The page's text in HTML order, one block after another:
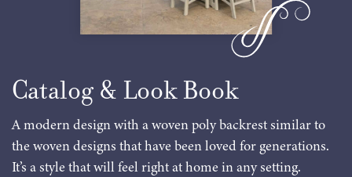
Catalog & Look Book
A modern design with a woven poly backrest similar to
the woven designs that have been loved for generations.
It’s a style that will feel right at home in any setting.